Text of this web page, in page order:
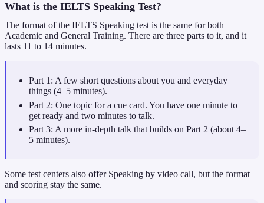
What is the IELTS Speaking Test?
The format of the IELTS Speaking test is the same for both
Academic and General Training. There are three parts to it, and it
lasts 11 to 14 minutes.
Part 1: A few short questions about you and everyday
things (4–5 minutes).
Part 2: One topic for a cue card. You have one minute to
get ready and two minutes to talk.
Part 3: A more in-depth talk that builds on Part 2 (about 4–
5 minutes).
Some test centers also offer Speaking by video call, but the format
and scoring stay the same.